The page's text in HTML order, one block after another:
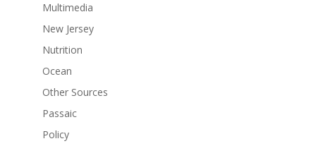
Multimedia
New Jersey
Nutrition
Ocean
Other Sources
Passaic
Policy